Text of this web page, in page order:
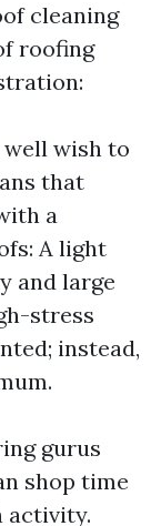
cleaning
roofing
well wish to
that
a
A light
and large
stress
instead,
gurus
shop time
activity.